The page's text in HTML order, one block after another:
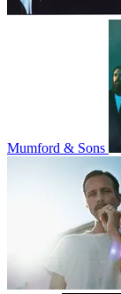
Mumford & Sons